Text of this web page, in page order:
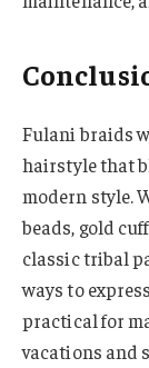
Fulani braids
hairstyle that
modern style.
beads, gold
classic tribal
ways to
practical for
vacations and